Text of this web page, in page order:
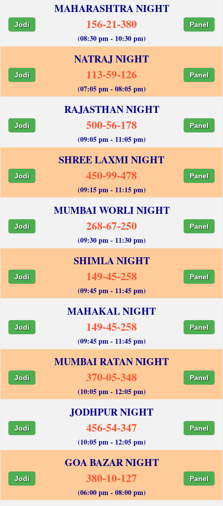
MAHARASHTRA NIGHT
Jodi 156-21-380 Panel
(08:30 pm - 10:30 pm)
NATRAJ NIGHT
Jodi 113-59-126 Panel
(07:05 pm - 08:05 pm)
RAJASTHAN NIGHT
Jodi 500-56-178 Panel
(09:05 pm - 11:05 pm)
SHREE LAXMI NIGHT
Jodi 450-99-478 Panel
(09:15 pm - 11:15 pm)
MUMBAI WORLI NIGHT
Jodi 268-67-250 Panel
(09:30 pm - 11:30 pm)
SHIMLA NIGHT
Jodi 149-45-258 Panel
(09:45 pm - 11:45 pm)
MAHAKAL NIGHT
Jodi 149-45-258 Panel
(09:45 pm - 11:45 pm)
MUMBAI RATAN NIGHT
Jodi 370-05-348 Panel
(10:05 pm - 12:05 pm)
JODHPUR NIGHT
Jodi 456-54-347 Panel
(10:05 pm - 12:05 pm)
GOA BAZAR NIGHT
Jodi 380-10-127 Panel
(06:00 pm - 08:00 pm)